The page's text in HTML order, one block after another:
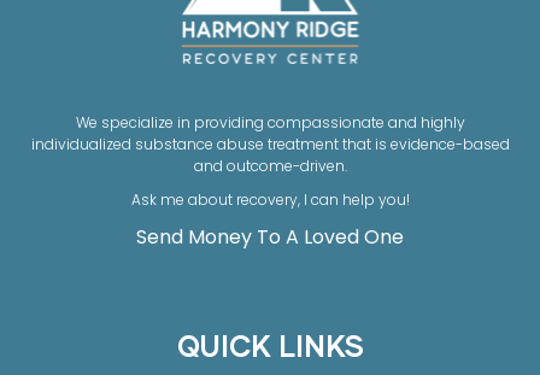
We specialize in providing compassionate and highly
individualized substance abuse treatment that is evidence-based
and outcome-driven.
Ask me about recovery, I can help you!
Send Money To A Loved One
QUICK LINKS